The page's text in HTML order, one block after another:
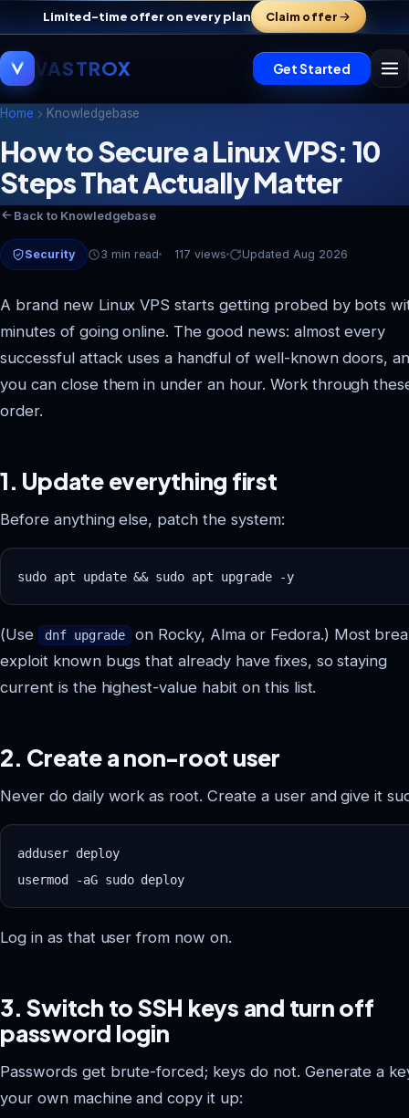
Limited-time offer on every plan Claim offer
VASTROX Get Started
Home Knowledgebase
How to Secure a Linux VPS: 10
Steps That Actually Matter
Back to Knowledgebase
Security 3 min read 117 views Updated Aug 2026
A brand new Linux VPS starts getting probed by bots
minutes of going online. The good news: almost every
successful attack uses a handful of well-known doors,
you can close them in under an hour. Work through
order.
1. Update everything first
Before anything else, patch the system:
sudo apt update && sudo apt upgrade -y
(Use dnf upgrade on Rocky, Alma or Fedora.) Most
exploit known bugs that already have fixes, so staying
current is the highest-value habit on this list.
2. Create a non-root user
Never do daily work as root. Create a user and give it
adduser deploy
Log in as that user from now on.
3. Switch to SSH keys and turn off
password login
Passwords get brute-forced; keys do not. Generate a
your own machine and copy it up:
V
Vastrox Support
Online · replies in minutes